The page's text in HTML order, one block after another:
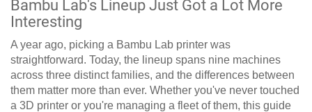
Bambu Lab's Lineup Just Got a Lot More
Interesting
A year ago, picking a Bambu Lab printer was
straightforward. Today, the lineup spans nine machines
across three distinct families, and the differences between
them matter more than ever. Whether you've never touched
a 3D printer or you're managing a fleet of them, this guide